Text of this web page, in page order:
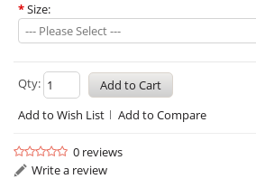
*Size:
--- Please Select ---
Qty:
Add to Wish List
Add to Compare
0 reviews
Write a review